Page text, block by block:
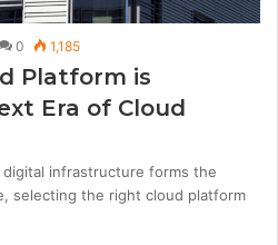
0 1,185
Platform is
Era of Cloud
infrastructure forms the
selecting the right cloud platform